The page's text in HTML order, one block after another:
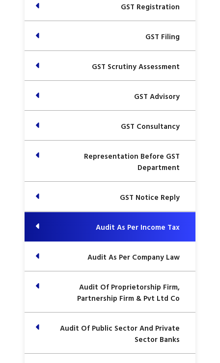
GST Registration
GST Filing
GST Scrutiny Assessment
GST Advisory
GST Consultancy
Representation Before GST
Department
GST Notice Reply
Audit As Per Income Tax
Audit As Per Company Law
Audit Of Proprietorship Firm,
Partnership Firm & Pvt Ltd Co
Audit Of Public Sector And Private
Sector Banks